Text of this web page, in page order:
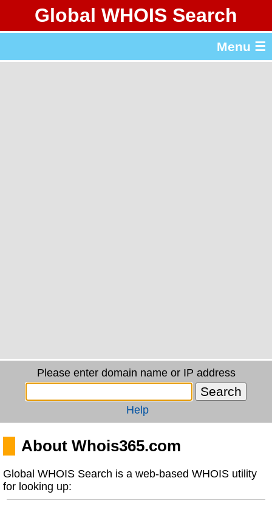
Global WHOIS Search
Menu ☰
Please enter domain name or IP address
Help
About Whois365.com
Global WHOIS Search is a web-based WHOIS utility
for looking up: